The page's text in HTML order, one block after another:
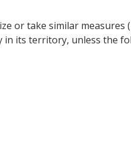
or take similar
its territory, unless the